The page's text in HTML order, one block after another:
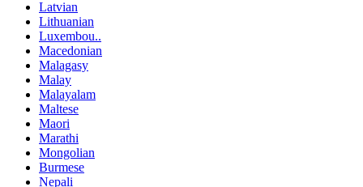
Latvian
Lithuanian
Luxembou..
Macedonian
Malagasy
Malay
Malayalam
Maltese
Maori
Marathi
Mongolian
Burmese
Nepali